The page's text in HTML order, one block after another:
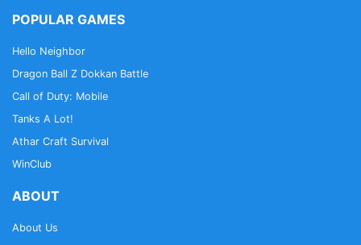
POPULAR GAMES
Hello Neighbor
Dragon Ball Z Dokkan Battle
Call of Duty: Mobile
Tanks A Lot!
Athar Craft Survival
WinClub
ABOUT
About Us